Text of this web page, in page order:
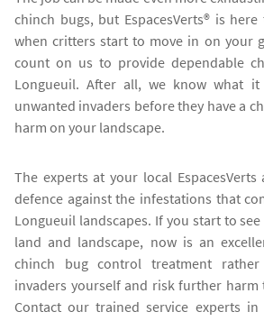
chinch bugs, but EspacesVerts® is
when critters start to move in on your
count on us to provide dependable
Longueuil. After all, we know what
unwanted invaders before they have a
harm on your landscape.
The experts at your local
defence against the infestations that
Longueuil landscapes. If you start to
land and landscape, now is an
chinch bug control treatment
invaders yourself and risk further harm
Contact our trained service experts